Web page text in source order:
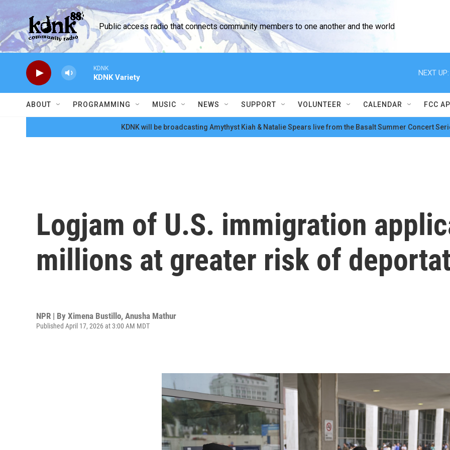
Skip to main content
Public access radio that connects community members to one another and the world
KDNK
KDNK Variety
NEXT UP:
ABOUT PROGRAMMING MUSIC NEWS SUPPORT VOLUNTEER CALENDAR FCC
KDNK will be broadcasting Amythyst Kiah & Natalie Spears live from the Basalt Summer Concert
Logjam of U.S. immigration
millions at greater risk of
NPR | By Ximena Bustillo, Anusha Mathur
Published April 17, 2026 at 3:00 AM MDT